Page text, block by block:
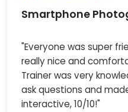
Smartphone
"Everyone was super
really nice and
Trainer was very
ask questions and
interactive, 10/10!"